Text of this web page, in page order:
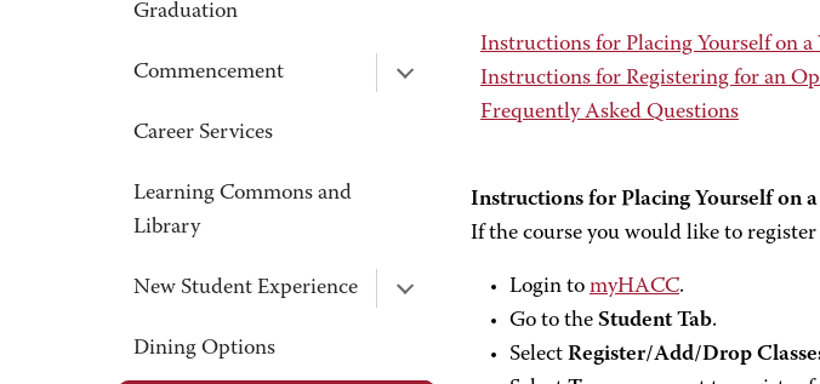
Graduation
Commencement
Career Services
Learning Commons and
Library
New Student Experience
Dining Options
Instructions for Placing Yourself on
Instructions for Registering for an
Frequently Asked Questions
Instructions for Placing Yourself on
If the course you would like to
Login to myHACC.
Go to the Student Tab.
Select Register/Add/Drop